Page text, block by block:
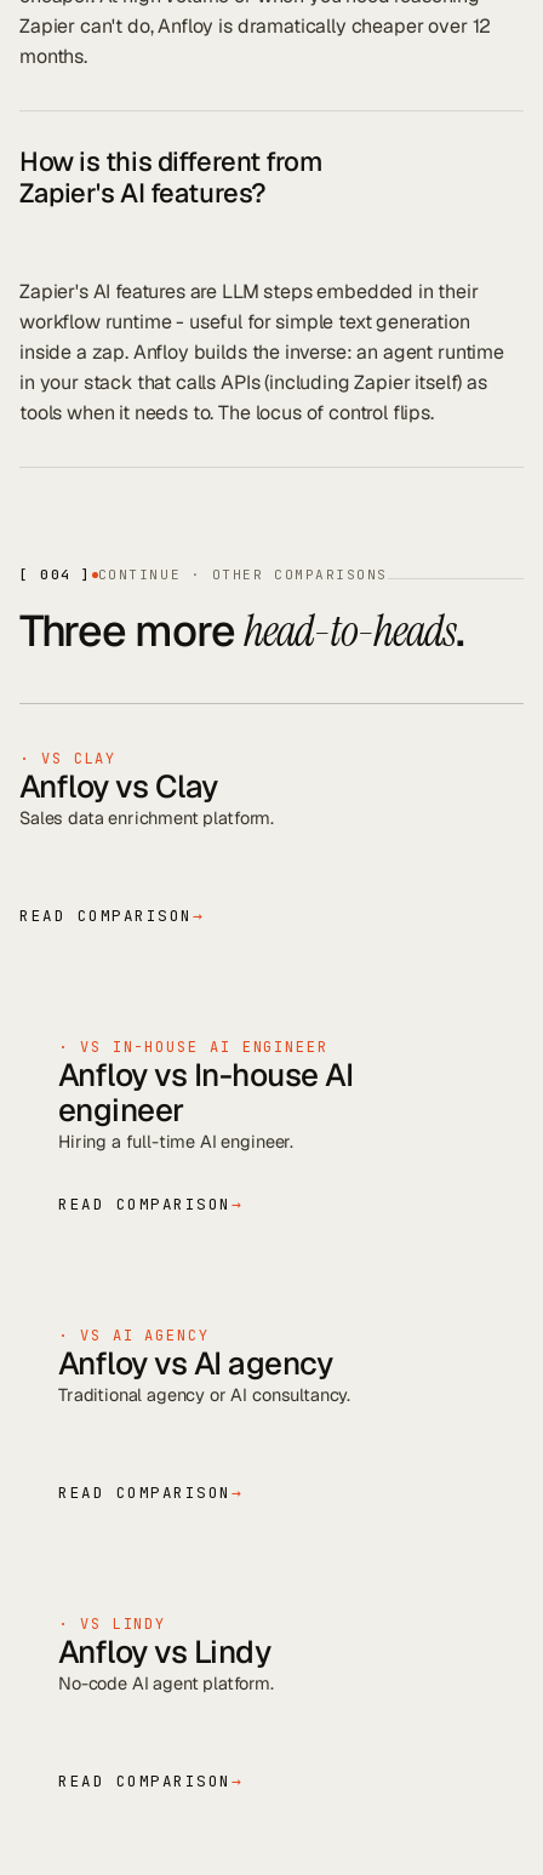
Zapier can't do, Anfloy is dramatically cheaper over 12
months.
How is this different from
Zapier's AI features?
Zapier's AI features are LLM steps embedded in their
workflow runtime - useful for simple text generation
inside a zap. Anfloy builds the inverse: an agent runtime
in your stack that calls APIs (including Zapier itself) as
tools when it needs to. The locus of control flips.
[ 004 ] CONTINUE · OTHER COMPARISONS
Three morehead-to-heads.
· VS CLAY
Anfloy vs Clay
Sales data enrichment platform.
READ COMPARISON →
· VS IN-HOUSE AI ENGINEER
Anfloy vs In-house AI
engineer
Hiring a full-time AI engineer.
READ COMPARISON →
· VS AI AGENCY
Anfloy vsAI agency
Traditional agency or AI consultancy.
READ COMPARISON →
· VS LINDY
Anfloy vs Lindy
No-code AI agent platform.
READ COMPARISON →